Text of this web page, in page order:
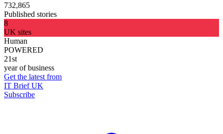
732,865
Published stories
8
UK sites
Human
POWERED
21st
year of business
Get the latest from
IT Brief UK
Subscribe